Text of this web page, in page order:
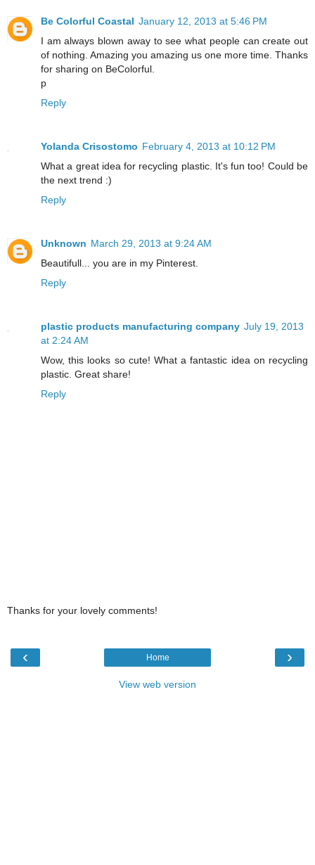
Be Colorful Coastal January 12, 2013 at 5:46 PM
I am always blown away to see what people can create out
of nothing. Amazing you amazing us one more time. Thanks
for sharing on BeColorful.
p
Reply
Yolanda Crisostomo February 4, 2013 at 10:12 PM
What a great idea for recycling plastic. It's fun too! Could be
the next trend :)
Reply
Unknown March 29, 2013 at 9:24 AM
Beautifull... you are in my Pinterest.
Reply
plastic products manufacturing company July 19, 2013
at 2:24 AM
Wow, this looks so cute! What a fantastic idea on recycling
plastic. Great share!
Reply
Thanks for your lovely comments!
‹ ›
Home
View web version